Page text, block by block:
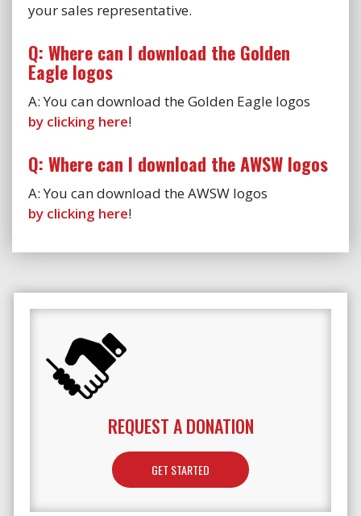
your sales representative.
Q: Where can I download the Golden
Eagle logos
A: You can download the Golden Eagle logos
by clicking here!
Q: Where can I download the AWSW logos
A: You can download the AWSW logos
by clicking here!
REQUEST A DONATION
GET STARTED